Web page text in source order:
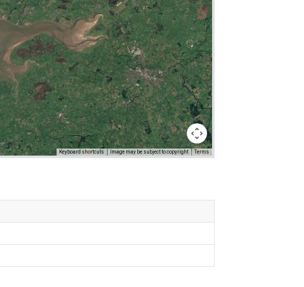
Keyboard shortcuts Image may be subject to copyright Terms